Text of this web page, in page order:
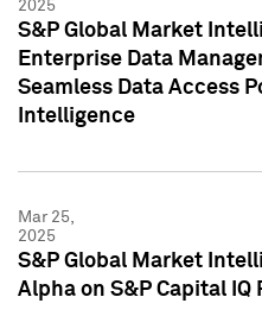
2025
S&P Global Market
Enterprise Data
Seamless Data Access
Intelligence
Mar 25,
2025
S&P Global Market
Alpha on S&P Capital IQ